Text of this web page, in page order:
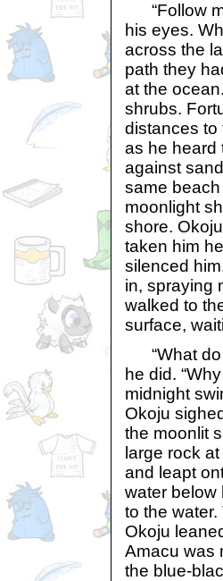
“Follow
his eyes.
across the
path they
at the
shrubs.
distances to
as he heard
against
same
moonlight
shore.
taken him
silenced
in, spraying
walked to
surface,
“What do
he did.
midnight
Okoju
the moonlit
large rock
and leapt
water below
to the
Okoju
Amacu was
the blue-